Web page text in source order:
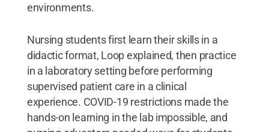
environments.
Nursing students first learn their skills in a
didactic format, Loop explained, then practice
in a laboratory setting before performing
supervised patient care in a clinical
experience. COVID-19 restrictions made the
hands-on learning in the lab impossible, and